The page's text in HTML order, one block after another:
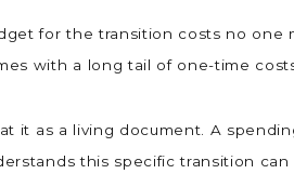
for the transition costs no one
with a long tail of one-time
it as a living document. A
this specific transition